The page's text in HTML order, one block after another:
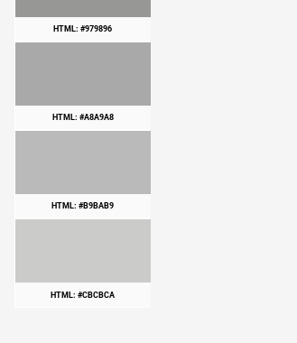
HTML: #979896
HTML: #A8A9A8
HTML: #B9BAB9
HTML: #CBCBCA